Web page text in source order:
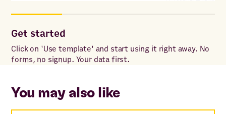
Get started
Click on 'Use template' and start using it right away. No
forms, no signup. Your data first.
You may also like